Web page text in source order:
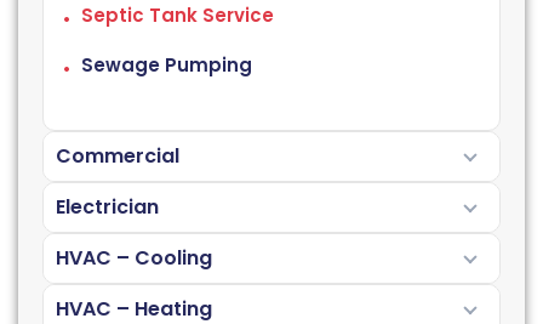
Septic Tank Service
Sewage Pumping
Commercial
Electrician
HVAC – Cooling
HVAC – Heating